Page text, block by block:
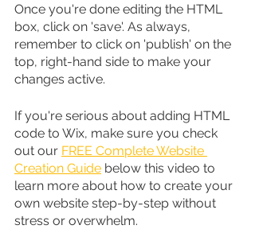
Once you're done editing the HTML
box, click on 'save'. As always,
remember to click on 'publish' on the
top, right-hand side to make your
changes active.
If you're serious about adding HTML
code to Wix, make sure you check
out our FREE Complete Website
Creation Guide below this video to
learn more about how to create your
own website step-by-step without
stress or overwhelm.